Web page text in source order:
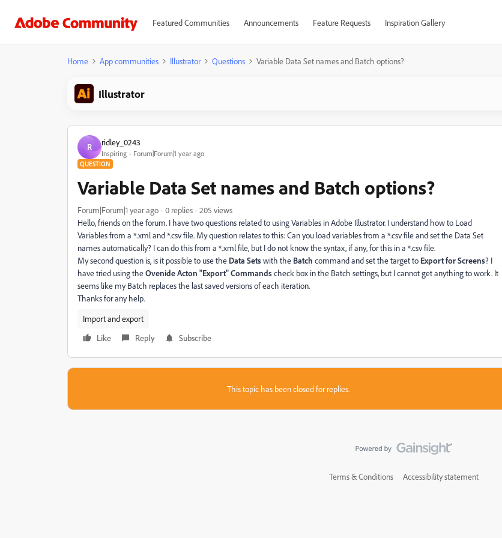
Featured Communities Announcements Feature Requests Inspiration Gallery
Home App communities Illustrator Questions Variable Data Set names and Batch options?
Illustrator
R ridley_0243
Inspiring Forum|Forum|1 year ago
QUESTION
Variable Data Set names and Batch options?
Forum|Forum|1 year ago 0 replies
205 views
Hello, friends on the forum. I have two questions related to using Variables in Adobe Illustrator. I understand how to Load
Variables from a *.xml and *.csv file. My question relates to this: Can you load variables from a *.csv file and set the Data Set
names automatically? I can do this from a *.xml file, but I do not know the syntax, if any, for this in a *.csv file.
My second question is, is it possible to use the Data Setswith the Batch command and set the target to Export for Screens? I
have tried using theOvenide Acton "Export" Commandscheck box in the Batch settings, but I cannot get anything to work. It
seems like my Batch replaces the last saved versions of each iteration.
Thanks for any help.
Import and export
Like
Reply Subscribe
This topic has been closed for replies.
Terms & Conditions Accessibility statement